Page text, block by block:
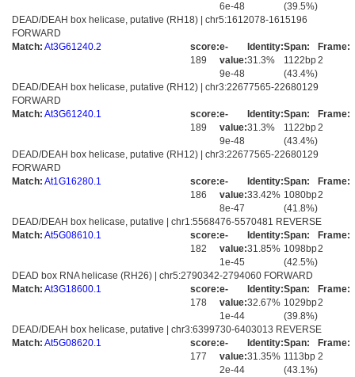
6e-48
(39.5%)
DEAD/DEAH box helicase, putative (RH18) | chr5:1612078-1615196
FORWARD
Match: At3G61240.2
score:
189
e-
value:
9e-48
Identity:
31.3%
Span:
1122bp
(43.4%)
Frame:
2
DEAD/DEAH box helicase, putative (RH12) | chr3:22677565-22680129
FORWARD
Match: At3G61240.1
score:
189
e-
value:
9e-48
Identity:
31.3%
Span:
1122bp
(43.4%)
Frame:
2
DEAD/DEAH box helicase, putative (RH12) | chr3:22677565-22680129
FORWARD
Match: At1G16280.1
score:
186
e-
value:
8e-47
Identity:
33.42%
Span:
1080bp
(41.8%)
Frame:
2
DEAD/DEAH box helicase, putative | chr1:5568476-5570481 REVERSE
Match: At5G08610.1
score:
182
e-
value:
1e-45
Identity:
31.85%
Span:
1098bp
(42.5%)
Frame:
2
DEAD box RNA helicase (RH26) | chr5:2790342-2794060 FORWARD
Match: At3G18600.1
score:
178
e-
value:
1e-44
Identity:
32.67%
Span:
1029bp
(39.8%)
Frame:
2
DEAD/DEAH box helicase, putative | chr3:6399730-6403013 REVERSE
Match: At5G08620.1
score:
177
e-
value:
2e-44
Identity:
31.35%
Span:
1113bp
(43.1%)
Frame:
2